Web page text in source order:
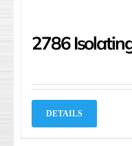
2786
DETAILS